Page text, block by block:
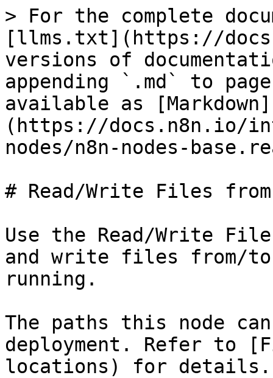
> For the complete
[llms.txt](https://
versions of
appending `.md` to
available as [Markdown]
(https://docs.n8n.io/
nodes/n8n-nodes-
# Read/Write Files
Use the Read/Write
and write files from/to
running.
The paths this node
deployment. Refer to
locations) for details.